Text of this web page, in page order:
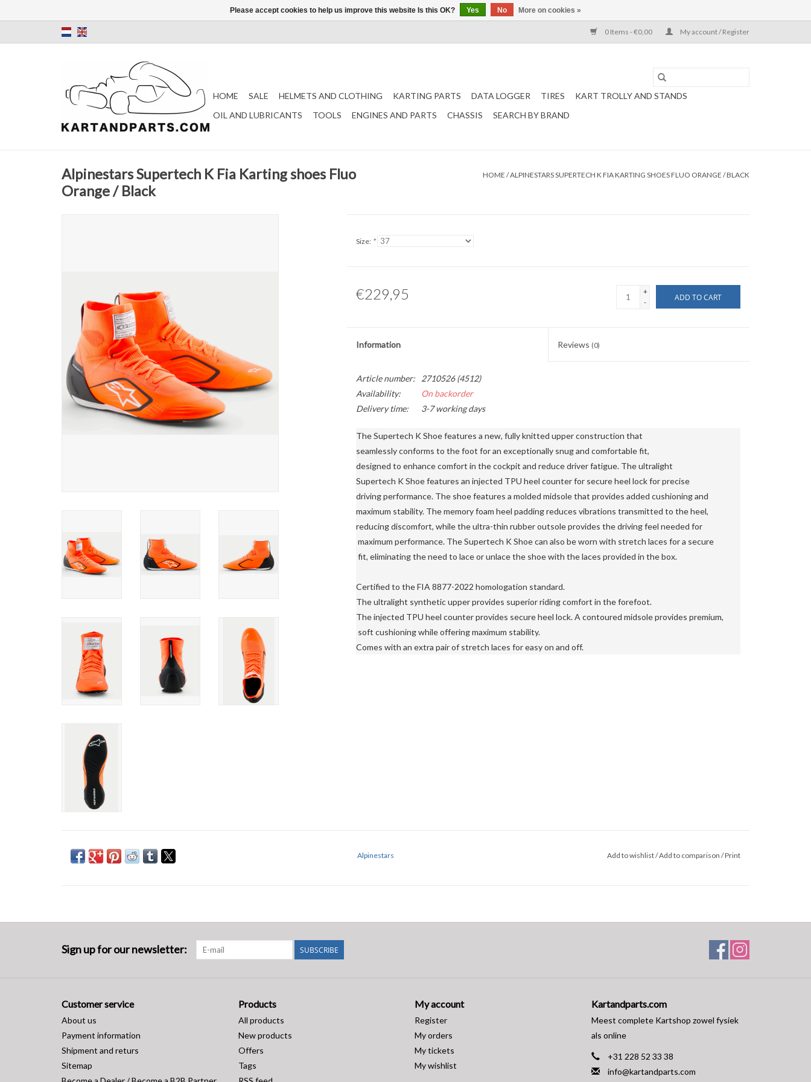
0 Items - €0,00 My account / Register
HOME SALE HELMETS AND CLOTHING KARTING PARTS DATA LOGGER TIRES
KART TROLLY AND STANDS
OIL AND LUBRICANTS
TOOLS ENGINES AND PARTS CHASSIS SEARCH BY BRAND
Alpinestars Supertech K Fia Karting shoes Fluo
Orange / Black
HOME /ALPINESTARS SUPERTECH K FIA KARTING SHOES FLUO ORANGE / BLACK
Size: *
€229,95
+
-
ADD TO CART
Information Reviews (0)
Article number:
2710526 (4512)
Availability:
On backorder
Delivery time:
3-7 working days
The Supertech K Shoe features a new, fully knitted upper construction that
seamlessly conforms to the foot for an exceptionally snug and comfortable fit,
designed to enhance comfort in the cockpit and reduce driver fatigue. The ultralight
Supertech K Shoe features an injected TPU heel counter for secure heel lock for precise
driving performance. The shoe features a molded midsole that provides added cushioning and
maximum stability. The memory foam heel padding reduces vibrations transmitted to the heel,
reducing discomfort, while the ultra-thin rubber outsole provides the driving feel needed for
maximum performance. The Supertech K Shoe can also be worn with stretch laces for a secure
fit, eliminating the need to lace or unlace the shoe with the laces provided in the box.
Certified to the FIA ​​8877-2022 homologation standard.
The ultralight synthetic upper provides superior riding comfort in the forefoot.
The injected TPU heel counter provides secure heel lock. A contoured midsole provides premium,
soft cushioning while offering maximum stability.
Comes with an extra pair of stretch laces for easy on and off.
Alpinestars Add to wishlist/Add to comparison /Print
Sign up for our newsletter: SUBSCRIBE
Customer service
About us
Payment information
Shipment and returs
Sitemap
Products
All products
New products
Offers
Tags
My account
Register
My orders
My tickets
My wishlist
Kartandparts.com
Meest complete Kartshop zowel fysiek
als online
+31 228 52 33 38
info@kartandparts.com
Please accept cookies to help us improve this website Is this OK? Yes No More on cookies »